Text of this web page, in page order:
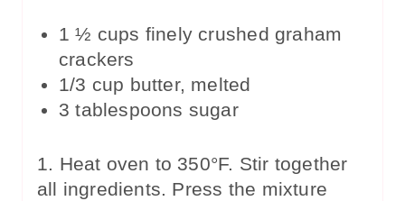
1 ½ cups finely crushed graham
crackers
1/3 cup butter, melted
3 tablespoons sugar
1. Heat oven to 350°F. Stir together
all ingredients. Press the mixture